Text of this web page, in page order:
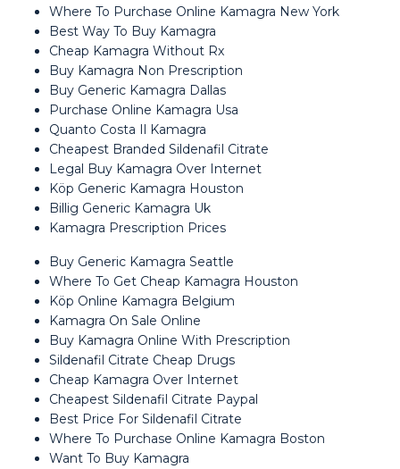
Where To Purchase Online Kamagra New York
Best Way To Buy Kamagra
Cheap Kamagra Without Rx
Buy Kamagra Non Prescription
Buy Generic Kamagra Dallas
Purchase Online Kamagra Usa
Quanto Costa Il Kamagra
Cheapest Branded Sildenafil Citrate
Legal Buy Kamagra Over Internet
Köp Generic Kamagra Houston
Billig Generic Kamagra Uk
Kamagra Prescription Prices
Buy Generic Kamagra Seattle
Where To Get Cheap Kamagra Houston
Köp Online Kamagra Belgium
Kamagra On Sale Online
Buy Kamagra Online With Prescription
Sildenafil Citrate Cheap Drugs
Cheap Kamagra Over Internet
Cheapest Sildenafil Citrate Paypal
Best Price For Sildenafil Citrate
Where To Purchase Online Kamagra Boston
Want To Buy Kamagra